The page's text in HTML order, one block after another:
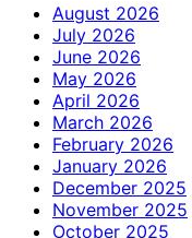
August 2026
July 2026
June 2026
May 2026
April 2026
March 2026
February 2026
January 2026
December 2025
November 2025
October 2025